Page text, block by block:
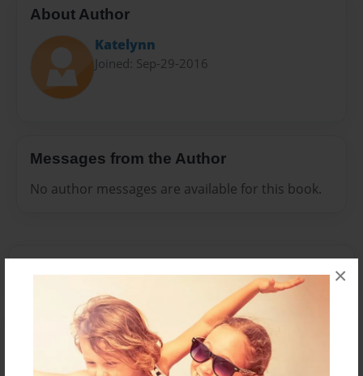
×
About Author
Katelynn
Joined: Sep-29-2016
Messages from the Author
No author messages are available for this book.
Reader's Comments
orcreate an accountto add a comment.